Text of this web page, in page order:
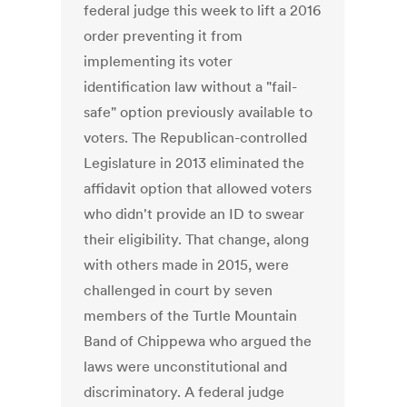
federal judge this week to lift a 2016
order preventing it from
implementing its voter
identification law without a "fail-
safe" option previously available to
voters. The Republican-controlled
Legislature in 2013 eliminated the
affidavit option that allowed voters
who didn't provide an ID to swear
their eligibility. That change, along
with others made in 2015, were
challenged in court by seven
members of the Turtle Mountain
Band of Chippewa who argued the
laws were unconstitutional and
discriminatory. A federal judge